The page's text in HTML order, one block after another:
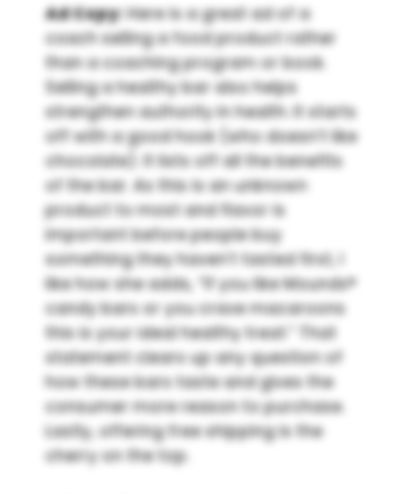
Ad Copy:Here is a great ad of a
coach selling a food product rather
than a coaching program or book.
Selling a healthy bar also helps
strengthen authority in health. It starts
off with a good hook (who doesn’t like
chocolate). It lists off all the benefits
of the bar. As this is an unknown
product to most and flavor is
important before people buy
something they haven’t tasted first, I
like how she adds, “If you like Mounds®
candy bars or you crave macaroons
this is your ideal healthy treat.” That
statement clears up any question of
how these bars taste and gives the
consumer more reason to purchase.
Lastly, offering free shipping is the
cherry on the top.